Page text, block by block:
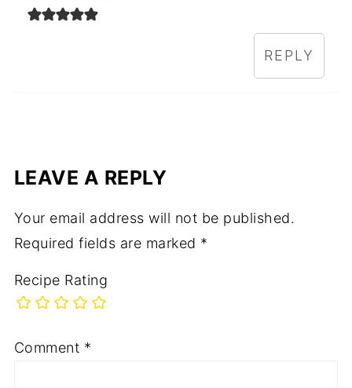
REPLY
LEAVE A REPLY
Your email address will not be published.
Required fields are marked *
Recipe Rating
Comment *